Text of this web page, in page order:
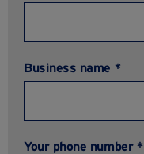
Business name *
Your phone number *